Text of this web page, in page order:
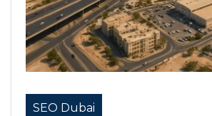
SEO Dubai